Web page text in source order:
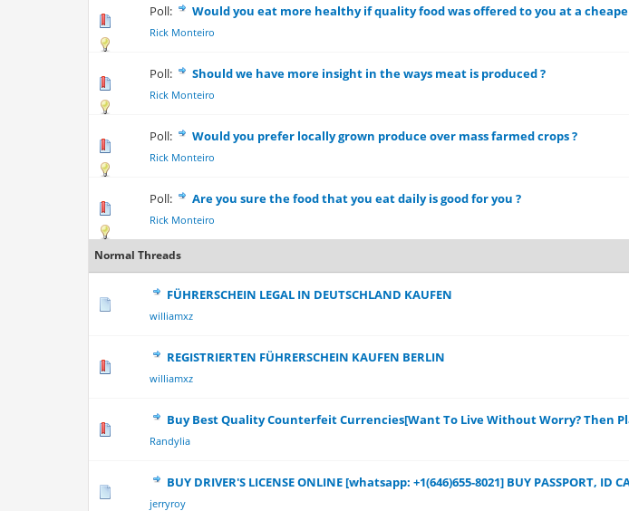
Poll: Would you eat more healthy if quality food was offered to you at a
Rick Monteiro
0 Vote(s) - 0 out of 5 in Average
12 345
Poll: Should we have more insight in the ways meat is produced ?
Rick Monteiro
0 Vote(s) - 0 out of 5 in Average
12345
Poll: Would you prefer locally grown produce over mass farmed crops ?
Rick Monteiro
0 Vote(s) - 0 out of 5 in Average
12345
Poll: Are you sure the food that you eat daily is good for you ?
Rick Monteiro
0 Vote(s) - 0 out of 5 in Average
123 45
Normal Threads
FÜHRERSCHEIN LEGAL IN DEUTSCHLAND KAUFEN
williamxz
0 Vote(s) - 0 out of 5 in Average
12345
REGISTRIERTEN FÜHRERSCHEIN KAUFEN BERLIN
williamxz
0 Vote(s) - 0 out of 5 in Average
12345
Buy Best Quality Counterfeit Currencies[Want To Live Without Worry? Then
Randylia
0 Vote(s) - 0 out of 5 in Average
12345
BUY DRIVER'S LICENSE ONLINE [whatsapp: +1(646)655-8021] BUY PASSPORT, ID
jerryroy
0 Vote(s) - 0 out of 5 in Average
1 345